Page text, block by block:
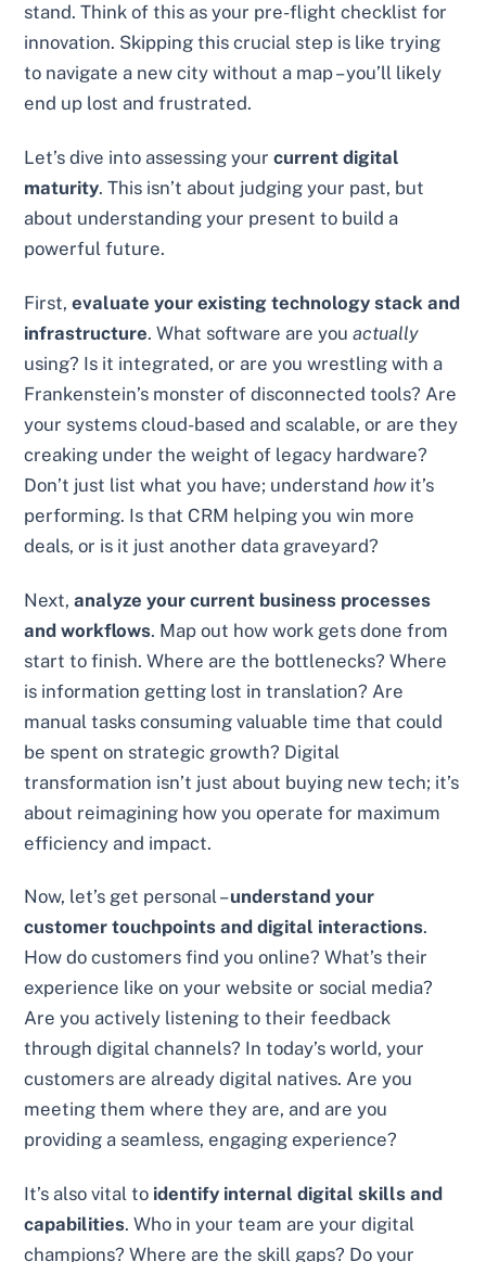
stand. Think of this as your pre-flight checklist for
innovation. Skipping this crucial step is like trying
to navigate a new city without a map – you’ll likely
end up lost and frustrated.
Let’s dive into assessing yourcurrent digital
maturity. This isn’t about judging your past, but
about understanding your present to build a
powerful future.
First,evaluate your existing technology stack and
infrastructure. What software are youactually
using? Is it integrated, or are you wrestling with a
Frankenstein’s monster of disconnected tools? Are
your systems cloud-based and scalable, or are they
creaking under the weight of legacy hardware?
Don’t just list what you have; understand howit’s
performing. Is that CRM helping you win more
deals, or is it just another data graveyard?
Next,analyze your current business processes
and workflows. Map out how work gets done from
start to finish. Where are the bottlenecks? Where
is information getting lost in translation? Are
manual tasks consuming valuable time that could
be spent on strategic growth? Digital
transformation isn’t just about buying new tech; it’s
about reimagining how you operate for maximum
efficiency and impact.
Now, let’s get personal –understand your
customer touchpoints and digital interactions.
How do customers find you online? What’s their
experience like on your website or social media?
Are you actively listening to their feedback
through digital channels? In today’s world, your
customers are already digital natives. Are you
meeting them where they are, and are you
providing a seamless, engaging experience?
It’s also vital to identify internal digital skills and
capabilities. Who in your team are your digital
champions? Where are the skill gaps? Do your